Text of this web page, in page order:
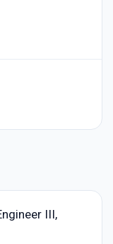
III,